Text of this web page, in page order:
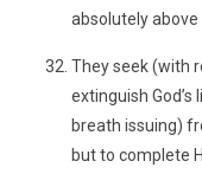
absolutely
They seek (with
extinguish
breath issuing)
but to complete